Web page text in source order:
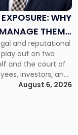
WHY
THEM
and reputational
out on two
and the court of
investors, and
long before a
the facts.
August 6, 2026